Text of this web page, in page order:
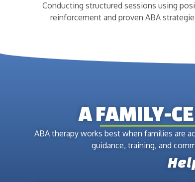
Conducting structured sessions using
reinforcement and proven ABA
A FAMILY-
ABA therapy works best when families are
guidance, training, and